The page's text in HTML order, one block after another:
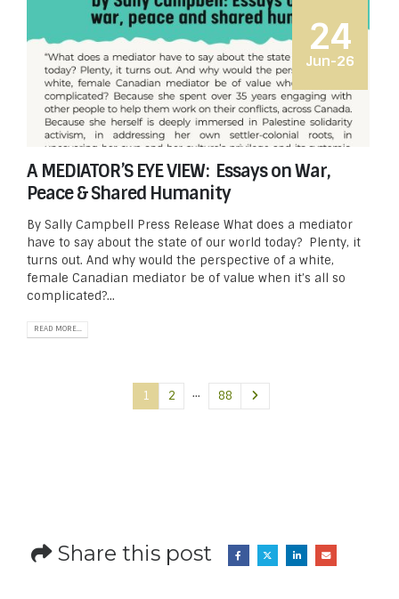
24
Jun-26
A MEDIATOR’S EYE VIEW: Essays on War,
Peace & Shared Humanity
By Sally Campbell Press Release What does a mediator
have to say about the state of our world today? Plenty, it
turns out. And why would the perspective of a white,
female Canadian mediator be of value when it’s all so
complicated?...
READ MORE...
1 2 … 88
Share this post